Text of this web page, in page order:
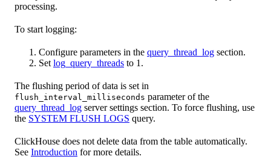
processing.
To start logging:
Configure parameters in the query_thread_log section.
Set log_query_threads to 1.
The flushing period of data is set in
flush_interval_milliseconds parameter of the
query_thread_log server settings section. To force flushing, use
the SYSTEM FLUSH LOGS query.
ClickHouse does not delete data from the table automatically.
See Introduction for more details.